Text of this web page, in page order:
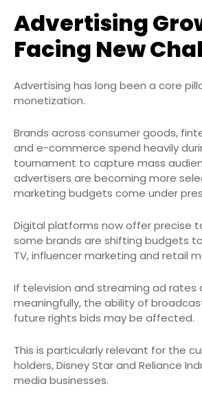
Advertising
Facing New
Advertising has long been a core
monetization.
Brands across consumer goods,
and e-commerce spend heavily
tournament to capture mass
advertisers are becoming more
marketing budgets come under
Digital platforms now offer precise
some brands are shifting budgets
TV, influencer marketing and retail
If television and streaming ad rates
meaningfully, the ability of
future rights bids may be affected.
This is particularly relevant for the
holders, Disney Star and Reliance
media businesses.